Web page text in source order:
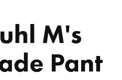
M's
Pant